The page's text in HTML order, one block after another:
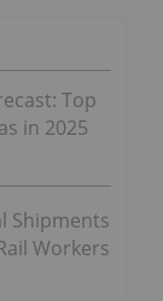
Top
in 2025
Shipments
Workers